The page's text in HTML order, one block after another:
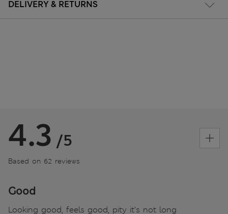
DELIVERY & RETURNS
4.3 /5
Based on 62 reviews
Good
Looking good, feels good, pity it’s not long